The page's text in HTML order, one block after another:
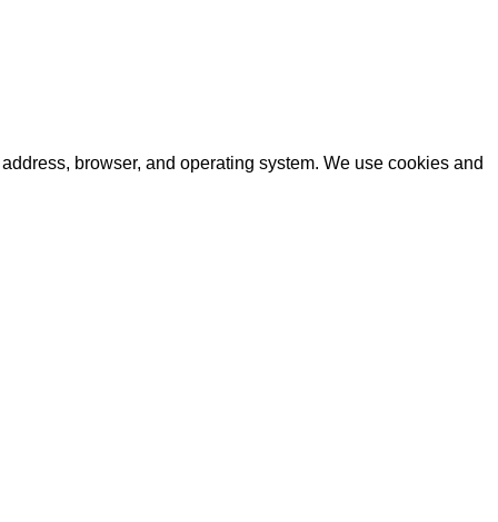
browser, and operating system. We use cookies and